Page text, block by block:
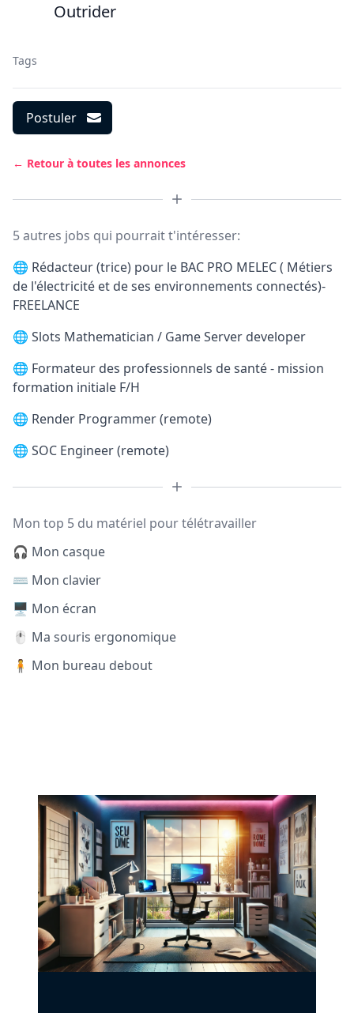
Outrider
Tags
Postuler
← Retour à toutes les annonces
5 autres jobs qui pourrait t'intéresser:
🌐 Rédacteur (trice) pour le BAC PRO MELEC ( Métiers
de l'électricité et de ses environnements connectés)-
FREELANCE
🌐 Slots Mathematician / Game Server developer
🌐 Formateur des professionnels de santé - mission
formation initiale F/H
🌐 Render Programmer (remote)
🌐 SOC Engineer (remote)
Mon top 5 du matériel pour télétravailler
🎧 Mon casque
⌨️ Mon clavier
🖥️ Mon écran
🖱️ Ma souris ergonomique
🧍 Mon bureau debout